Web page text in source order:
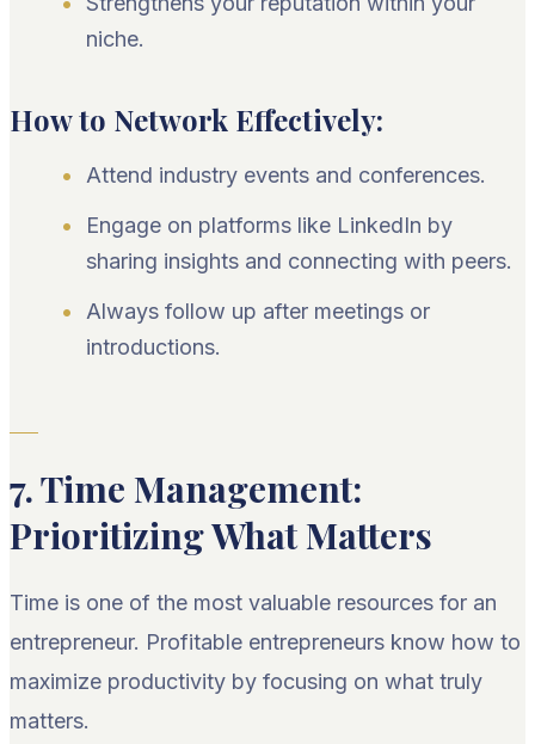
niche.
How to Network Effectively:
Attend industry events and conferences.
Engage on platforms like LinkedIn by
sharing insights and connecting with peers.
Always follow up after meetings or
introductions.
7. Time Management:
Prioritizing What Matters
Time is one of the most valuable resources for an
entrepreneur. Profitable entrepreneurs know how to
maximize productivity by focusing on what truly
matters.